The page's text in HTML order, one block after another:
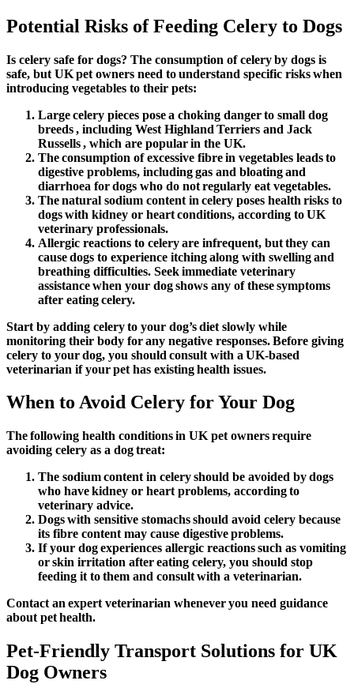
Potential Risks of Feeding Celery to Dogs
Is celery safe for dogs? The consumption of celery by dogs is
safe, but UK pet owners need to understand specific risks when
introducing vegetables to their pets:
Large celery pieces pose a choking danger to small dog
breeds , including West Highland Terriers and Jack
Russells , which are popular in the UK.
The consumption of excessive fibre in vegetables leads to
digestive problems, including gas and bloating and
diarrhoea for dogs who do not regularly eat vegetables.
The natural sodium content in celery poses health risks to
dogs with kidney or heart conditions, according to UK
veterinary professionals.
Allergic reactions to celery are infrequent, but they can
cause dogs to experience itching along with swelling and
breathing difficulties. Seek immediate veterinary
assistance when your dog shows any of these symptoms
after eating celery.
Start by adding celery to your dog’s diet slowly while
monitoring their body for any negative responses. Before giving
celery to your dog, you should consult with a UK-based
veterinarian if your pet has existing health issues.
When to Avoid Celery for Your Dog
The following health conditions in UK pet owners require
avoiding celery as a dog treat:
The sodium content in celery should be avoided by dogs
who have kidney or heart problems, according to
veterinary advice.
Dogs with sensitive stomachs should avoid celery because
its fibre content may cause digestive problems.
If your dog experiences allergic reactions such as vomiting
or skin irritation after eating celery, you should stop
feeding it to them and consult with a veterinarian.
Contact an expert veterinarian whenever you need guidance
about pet health.
Pet-Friendly Transport Solutions for UK
Dog Owners